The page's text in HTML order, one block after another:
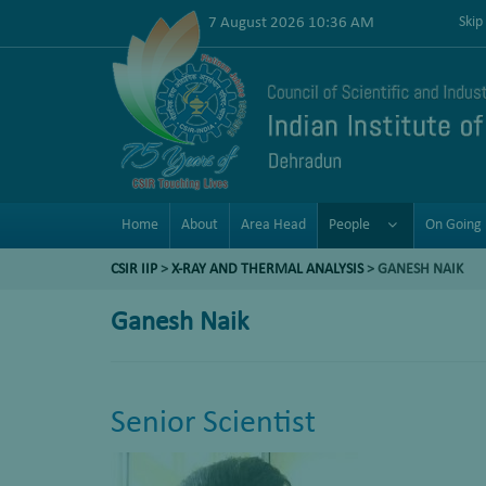
7 August 2026 10:36 AM
Home About Area Head People On Going
CSIR IIP > X-RAY AND THERMAL ANALYSIS> GANESH NAIK
Ganesh Naik
Senior Scientist